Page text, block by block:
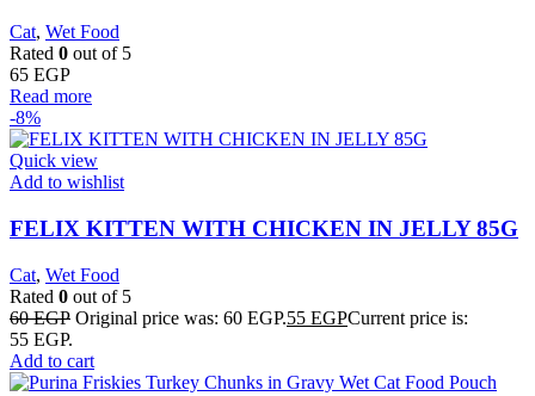
Cat, Wet Food
Rated 0 out of 5
65 EGP
Read more
-8%
Quick view
Add to wishlist
FELIX KITTEN WITH CHICKEN IN JELLY 85G
Cat, Wet Food
Rated 0 out of 5
60EGP Original price was: 60 EGP.55 EGPCurrent price is:
55 EGP.
Add to cart